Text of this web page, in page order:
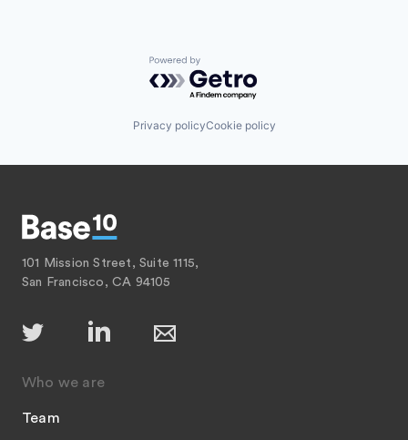
Powered by Getro.com
Privacy policyCookie policy
101 Mission Street, Suite 1115,
San Francisco, CA 94105
Who we are
Team